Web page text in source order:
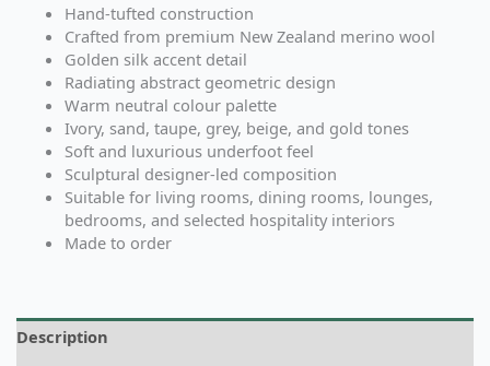
Hand-tufted construction
Crafted from premium New Zealand merino wool
Golden silk accent detail
Radiating abstract geometric design
Warm neutral colour palette
Ivory, sand, taupe, grey, beige, and gold tones
Soft and luxurious underfoot feel
Sculptural designer-led composition
Suitable for living rooms, dining rooms, lounges,
bedrooms, and selected hospitality interiors
Made to order
Description